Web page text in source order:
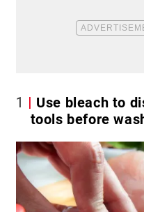
1
Use bleach to
tools before